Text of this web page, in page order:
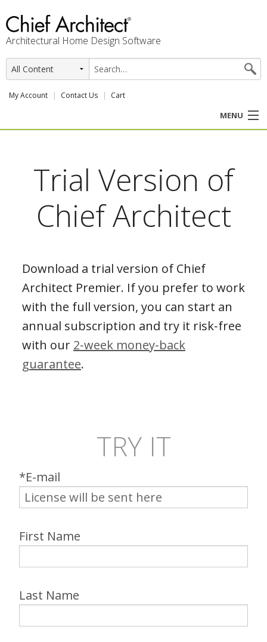
Architectural Home Design Software
My Account Contact Us Cart
MENU
PROFESSION
USER CENTER
Trial Version of
Chief Architect
Download a trial version of Chief
Architect Premier. If you prefer to work
with the full version, you can start an
annual subscription and try it risk‑free
with our 2‑week money‑back
guarantee.
TRY IT
*E-mail
First Name
Last Name